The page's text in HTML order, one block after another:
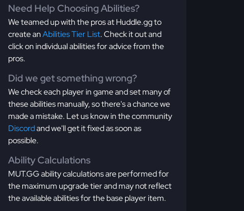
Need Help Choosing Abilities?
We teamed up with the pros at Huddle.gg to
create anAbilities Tier List. Check it out and
click on individual abilities for advice from the
pros.
Did we get something wrong?
We check each player in game and set many of
these abilities manually, so there's a chance we
made a mistake. Let us know in the community
Discordand we'll get it fixed as soon as
possible.
Ability Calculations
MUT.GG ability calculations are performed for
the maximum upgrade tier and may not reflect
the available abilities for the base player item.